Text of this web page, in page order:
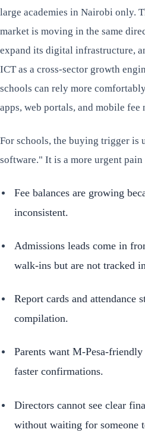
large academies in Nairobi only.
market is moving in the same
expand its digital infrastructure,
ICT as a cross-sector growth
schools can rely more
apps, web portals, and mobile
For schools, the buying trigger is
software." It is a more urgent pain
Fee balances are growing
inconsistent.
Admissions leads come in
walk-ins but are not tracked
Report cards and attendance
compilation.
Parents want M-Pesa-
faster confirmations.
Directors cannot see clear
without waiting for someone